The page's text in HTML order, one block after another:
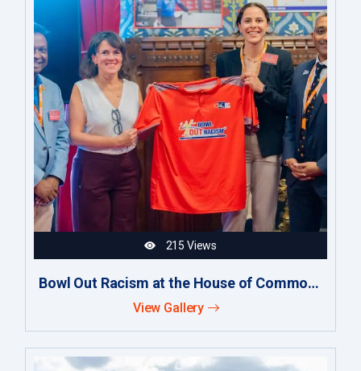
215 Views
Bowl Out Racism at the House of Commons
View Gallery